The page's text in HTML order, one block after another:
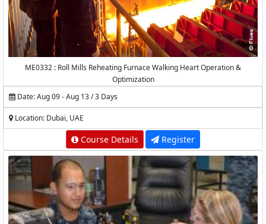
ME0332 : Roll Mills Reheating Furnace Walking Heart Operation &
Optimization
Date: Aug 09 - Aug 13 / 3 Days
Location: Dubai, UAE
Course Details Register